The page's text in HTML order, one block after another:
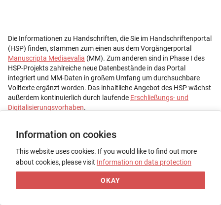
Information on cookies
This website uses cookies. If you would like to find out more
about cookies, please visit Information on data protection
OKAY